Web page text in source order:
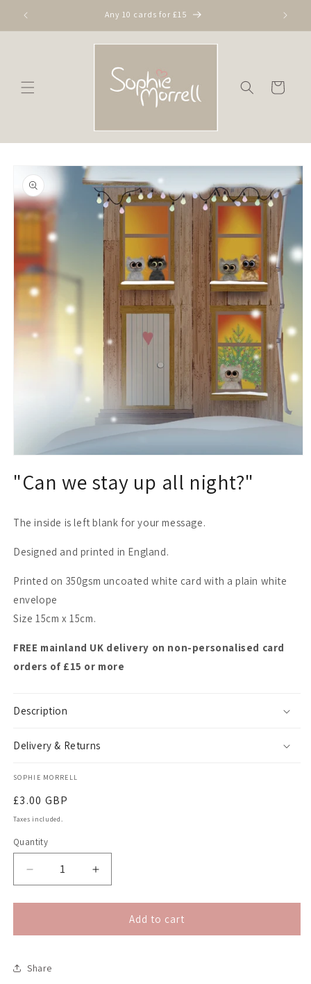
content
Any 10 cards for £15
Cart
Skip to
product
information
1"Can we stay up all night?"
The inside is left blank for your message.
Designed and printed in England.
Printed on 350gsm uncoated white card with a plain white
envelope
Size 15cm x 15cm.
FREE mainland UK delivery on non-personalised card
orders of £15 or more
Description
Delivery & Returns
SOPHIE MORRELL
Regular
price
£3.00 GBP
Taxes included.
Quantity
Quantity
Decrease
quantity
for
we
up
Increase
quantity
for
&quot;Can
we
Add to cart
Share